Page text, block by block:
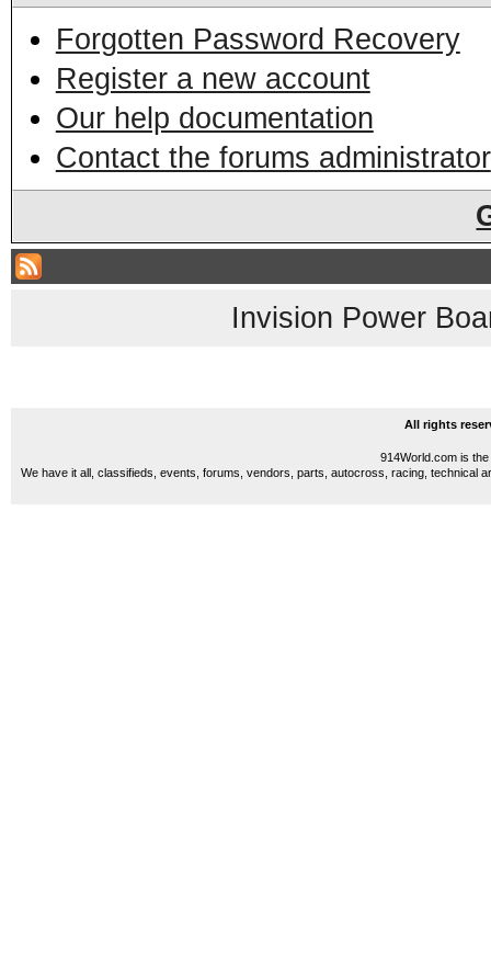
Forgotten Password Recovery
Register a new account
Our help documentation
Contact the forums administrator
Invision Power
All rights
914World.com is
We have it all, classifieds, events, forums, vendors, parts, autocross, racing, technical